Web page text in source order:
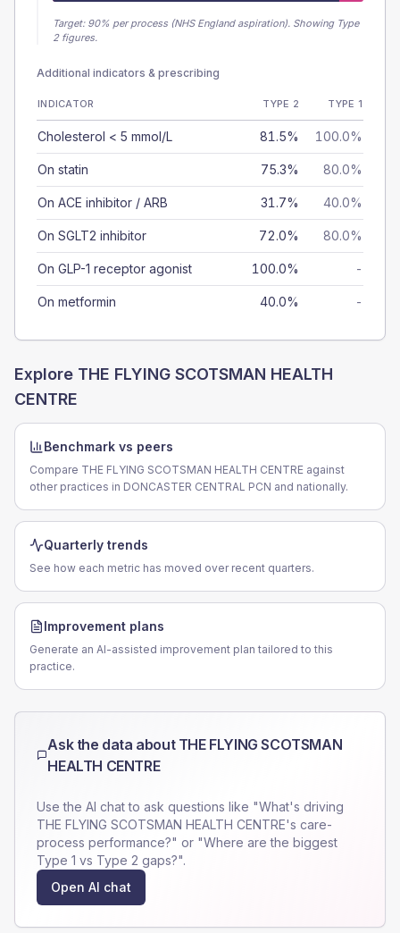
Target: 90% per process (NHS England aspiration). Showing Type
2 figures.
Additional indicators & prescribing
INDICATOR TYPE 2 TYPE 1
Cholesterol < 5 mmol/L 81.5% 100.0%
On statin 75.3% 80.0%
On ACE inhibitor / ARB 31.7% 40.0%
On SGLT2 inhibitor 72.0% 80.0%
On GLP-1 receptor agonist 100.0% -
On metformin 40.0% -
Explore THE FLYING SCOTSMAN HEALTH
CENTRE
Benchmark vs peers
Compare THE FLYING SCOTSMAN HEALTH CENTRE against
other practices in DONCASTER CENTRAL PCN and nationally.
Quarterly trends
See how each metric has moved over recent quarters.
Improvement plans
Generate an AI-assisted improvement plan tailored to this
practice.
Ask the data about THE FLYING SCOTSMAN
HEALTH CENTRE
Use the AI chat to ask questions like "What's driving
THE FLYING SCOTSMAN HEALTH CENTRE's care-
process performance?" or "Where are the biggest
Type 1 vs Type 2 gaps?".
Open AI chat